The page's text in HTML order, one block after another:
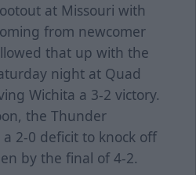
at Missouri with
from newcomer
that up with the
night at Quad
Wichita a 3-2 victory.
the Thunder
2-0 deficit to knock off
by the final of 4-2.